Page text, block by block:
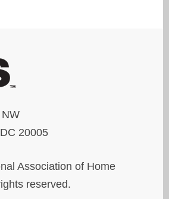
20005
Association of Home
reserved.